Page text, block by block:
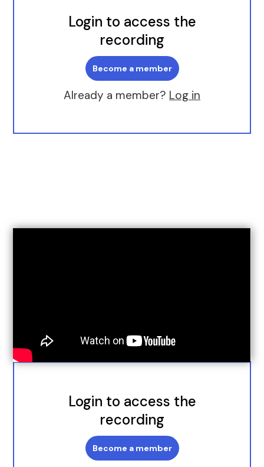
Login to access the
recording
Become a member
Already a member? Log in
Login to access the
recording
Become a member